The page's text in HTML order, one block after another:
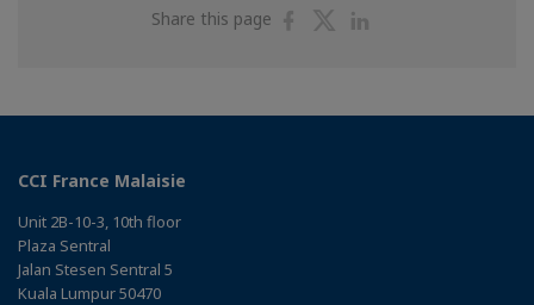
Share this page
ShareShare
CCI France Malaisie
Unit 2B-10-3, 10th floor
Plaza Sentral
Jalan Stesen Sentral 5
Kuala Lumpur 50470